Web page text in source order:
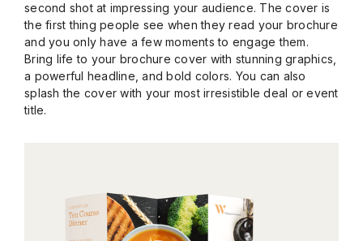
second shot at impressing your audience. The cover is
the first thing people see when they read your brochure
and you only have a few moments to engage them.
Bring life to your brochure cover with stunning graphics,
a powerful headline, and bold colors. You can also
splash the cover with your most irresistible deal or event
title.